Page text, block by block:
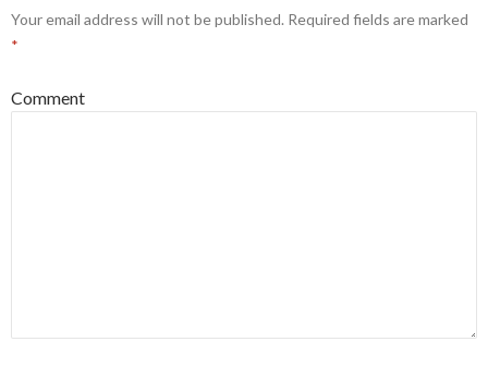
Your email address will not be published. Required fields are marked
*
Comment